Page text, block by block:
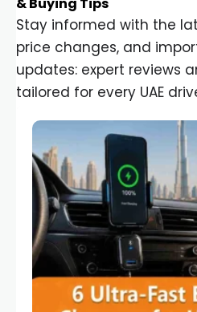
& Buying Tips
Stay informed with the
price changes, and
updates: expert reviews
tailored for every UAE